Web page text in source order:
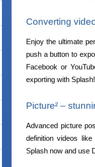
Converting
Enjoy the ultimate
push a button to
Facebook or
exporting with Splash!
Picture² –
Advanced picture
definition videos
Splash now and use